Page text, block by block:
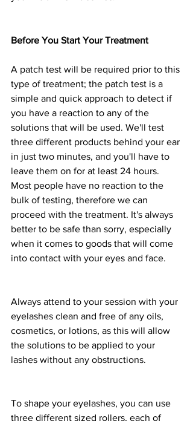
Before You Start Your Treatment
A patch test will be required prior to this
type of treatment; the patch test is a
simple and quick approach to detect if
you have a reaction to any of the
solutions that will be used. We'll test
three different products behind your ear
in just two minutes, and you'll have to
leave them on for at least 24 hours.
Most people have no reaction to the
bulk of testing, therefore we can
proceed with the treatment. It's always
better to be safe than sorry, especially
when it comes to goods that will come
into contact with your eyes and face.
Always attend to your session with your
eyelashes clean and free of any oils,
cosmetics, or lotions, as this will allow
the solutions to be applied to your
lashes without any obstructions.
To shape your eyelashes, you can use
three different sized rollers, each of